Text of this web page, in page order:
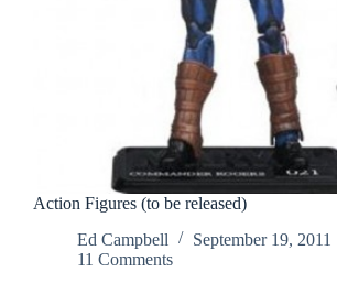
Action Figures (to be released)
Ed Campbell
September 19, 2011
11 Comments